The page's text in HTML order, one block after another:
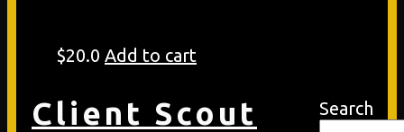
$20.0 Add to cart
Search
Client Scout